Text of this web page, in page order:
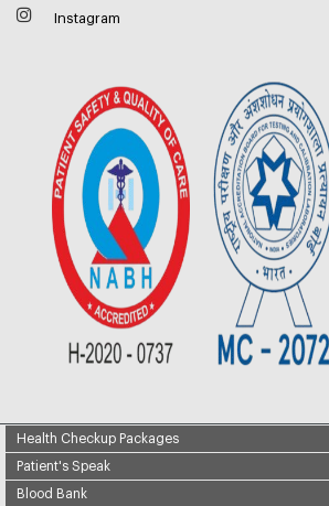
Instagram
Health Checkup Packages
Patient's Speak
Blood Bank